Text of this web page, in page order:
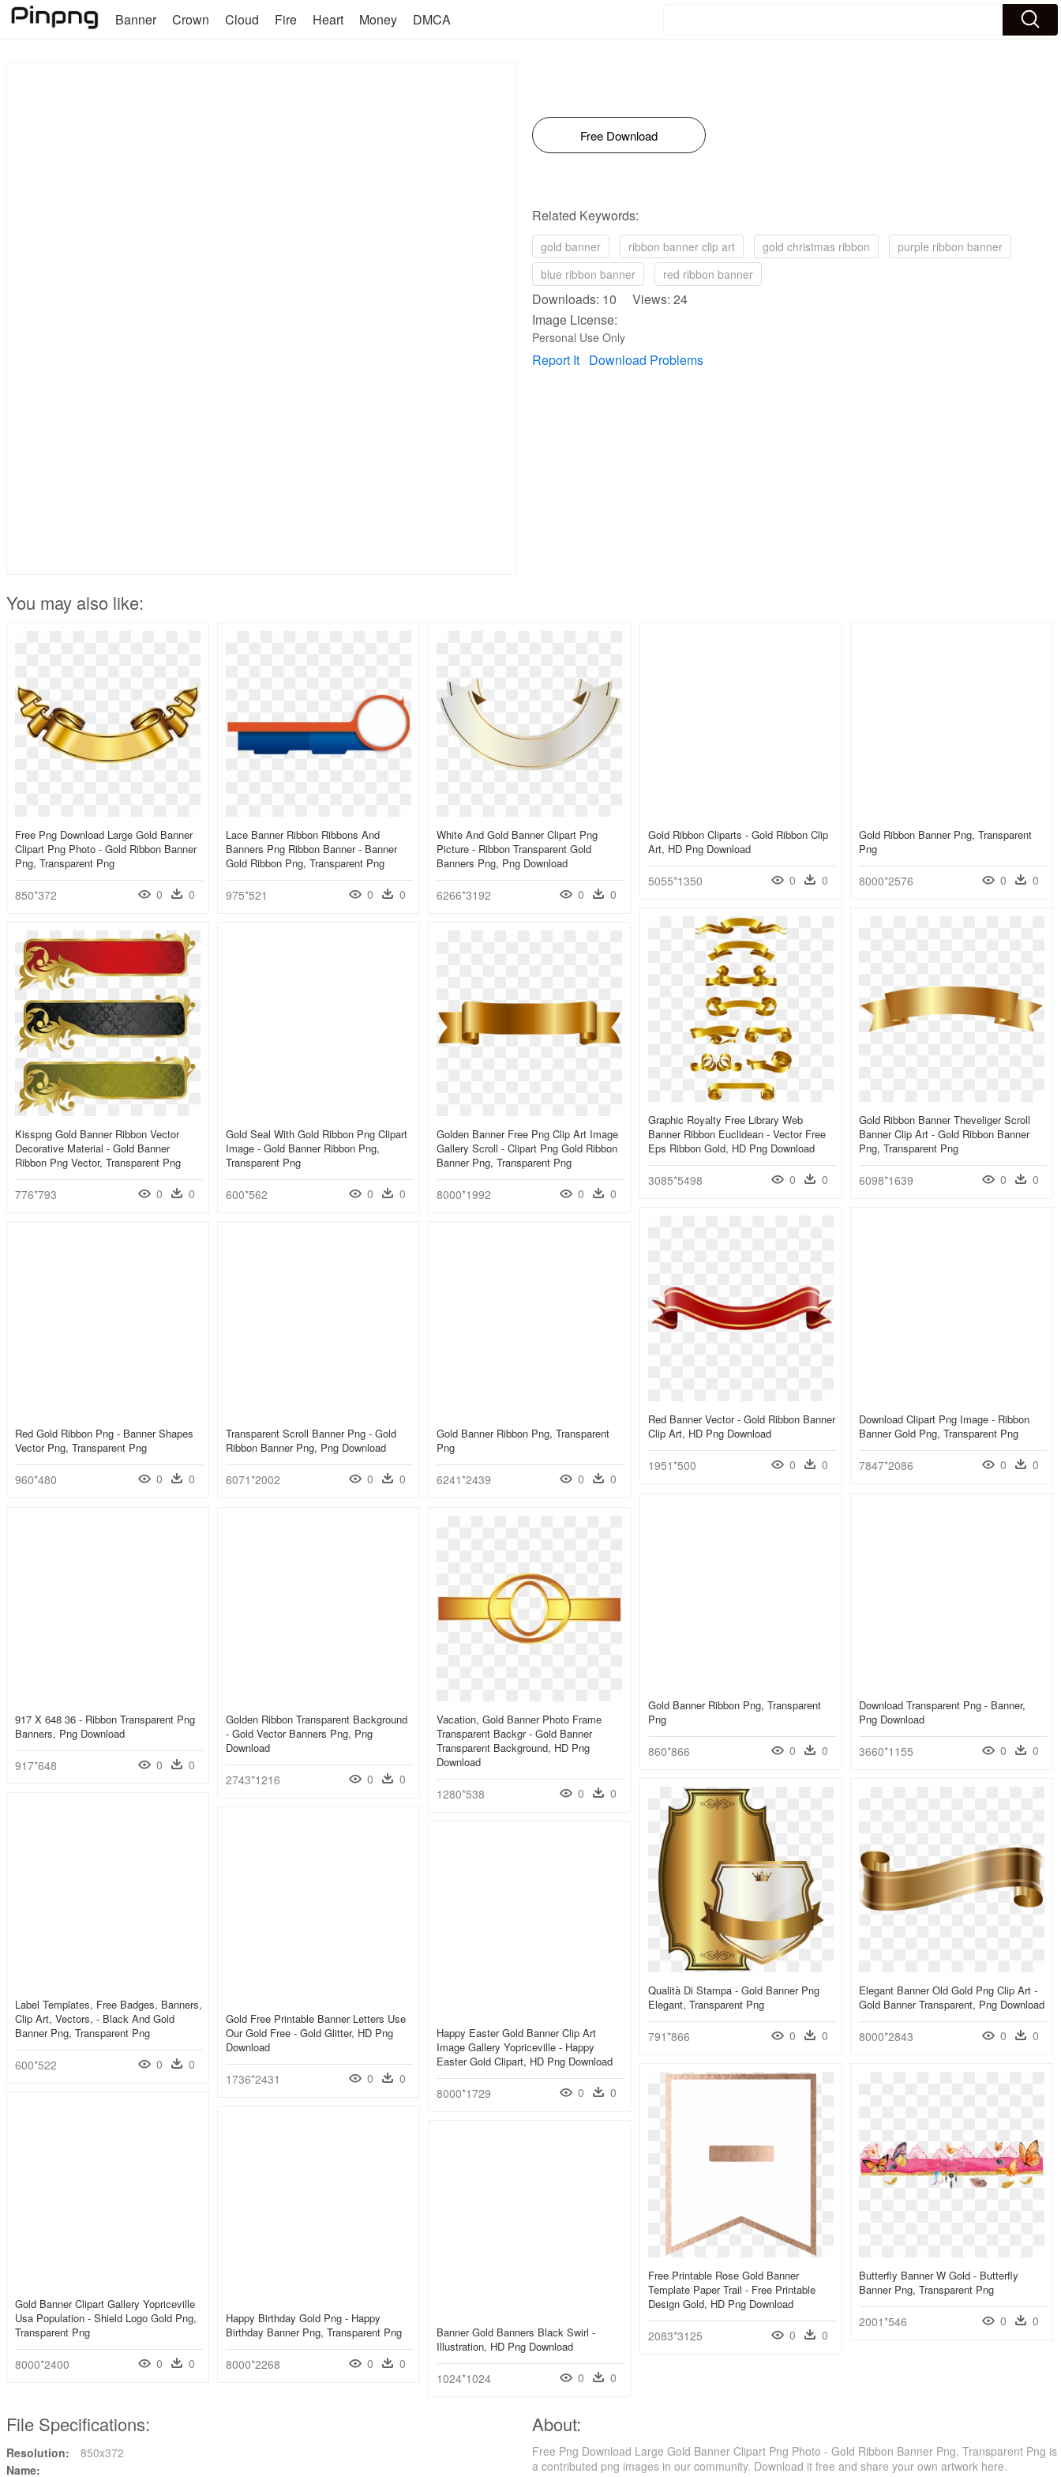
Banner Crown Cloud Fire Heart Money DMCA
Free Download
Related Keywords:
gold banner ribbon banner clip art gold christmas ribbon
purple ribbon banner
blue ribbon banner
red ribbon banner
Downloads: 10 Views: 24
Image License:
Personal Use Only
Report It Download Problems
You may also like:
Free Png Download Large Gold Banner
Clipart Png Photo - Gold Ribbon Banner
Png, Transparent Png
850*372 0 0
Lace Banner Ribbon Ribbons And
Banners Png Ribbon Banner - Banner
Gold Ribbon Png, Transparent Png
975*521 0 0
White And Gold Banner Clipart Png
Picture - Ribbon Transparent Gold
Banners Png, Png Download
6266*3192 0 0
Gold Ribbon Cliparts - Gold Ribbon Clip
Art, HD Png Download
5055*1350 0 0
Gold Ribbon Banner Png, Transparent
Png
8000*2576 0 0
Graphic Royalty Free Library Web
Banner Ribbon Euclidean - Vector Free
Eps Ribbon Gold, HD Png Download
3085*5498 0 0
Gold Ribbon Banner Theveliger Scroll
Banner Clip Art - Gold Ribbon Banner
Png, Transparent Png
6098*1639 0 0
Kisspng Gold Banner Ribbon Vector
Decorative Material - Gold Banner
Ribbon Png Vector, Transparent Png
776*793 0 0
Gold Seal With Gold Ribbon Png Clipart
Image - Gold Banner Ribbon Png,
Transparent Png
600*562 0 0
Golden Banner Free Png Clip Art Image
Gallery Scroll - Clipart Png Gold Ribbon
Banner Png, Transparent Png
8000*1992 0 0
Red Banner Vector - Gold Ribbon Banner
Clip Art, HD Png Download
1951*500 0 0
Download Clipart Png Image - Ribbon
Banner Gold Png, Transparent Png
7847*2086 0 0
Red Gold Ribbon Png - Banner Shapes
Vector Png, Transparent Png
960*480 0 0
Transparent Scroll Banner Png - Gold
Ribbon Banner Png, Png Download
6071*2002 0 0
Gold Banner Ribbon Png, Transparent
Png
6241*2439 0 0
Gold Banner Ribbon Png, Transparent
Png
860*866 0 0
Download Transparent Png - Banner,
Png Download
3660*1155 0 0
917 X 648 36 - Ribbon Transparent Png
Banners, Png Download
917*648 0 0
Golden Ribbon Transparent Background
- Gold Vector Banners Png, Png
Download
2743*1216 0 0
Vacation, Gold Banner Photo Frame
Transparent Backgr - Gold Banner
Transparent Background, HD Png
Download
1280*538 0 0
Qualità Di Stampa - Gold Banner Png
Elegant, Transparent Png
791*866 0 0
Elegant Banner Old Gold Png Clip Art -
Gold Banner Transparent, Png Download
8000*2843 0 0
Label Templates, Free Badges, Banners,
Clip Art, Vectors, - Black And Gold
Banner Png, Transparent Png
600*522 0 0
Gold Free Printable Banner Letters Use
Our Gold Free - Gold Glitter, HD Png
Download
1736*2431 0 0
Happy Easter Gold Banner Clip Art
Image Gallery Yopriceville - Happy
Easter Gold Clipart, HD Png Download
8000*1729 0 0
Free Printable Rose Gold Banner
Template Paper Trail - Free Printable
Design Gold, HD Png Download
2083*3125 0 0
Butterfly Banner W Gold - Butterfly
Banner Png, Transparent Png
2001*546 0 0
Gold Banner Clipart Gallery Yopriceville
Usa Population - Shield Logo Gold Png,
Transparent Png
8000*2400 0 0
Happy Birthday Gold Png - Happy
Birthday Banner Png, Transparent Png
8000*2268 0 0
Banner Gold Banners Black Swirl -
Illustration, HD Png Download
1024*1024 0 0
File Specifications:
Resolution:
850x372
Name:
About:
Free Png Download Large Gold Banner Clipart Png Photo - Gold Ribbon Banner Png, Transparent Png is
a contributed png images in our community. Download it free and share your own artwork here.